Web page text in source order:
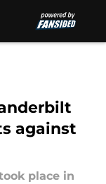
against
place in